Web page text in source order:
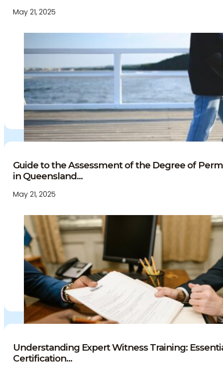
May 21, 2025
Guide to the Assessment of the Degree of
in Queensland...
May 21, 2025
Understanding Expert Witness Training:
Certification...